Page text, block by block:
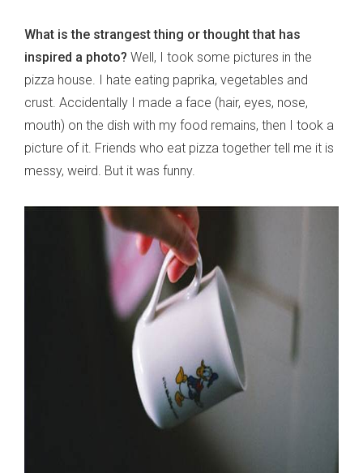
What is the strangest thing or thought that has
inspired a photo? Well, I took some pictures in the
pizza house. I hate eating paprika, vegetables and
crust. Accidentally I made a face (hair, eyes, nose,
mouth) on the dish with my food remains, then I took a
picture of it. Friends who eat pizza together tell me it is
messy, weird. But it was funny.